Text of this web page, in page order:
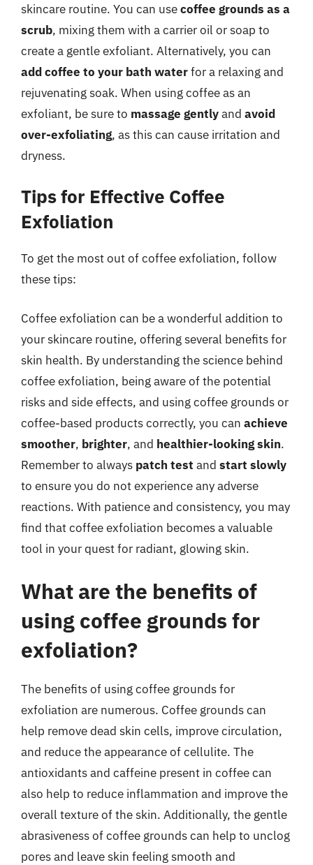
skincare routine. You can usecoffee grounds as a
scrub, mixing them with a carrier oil or soap to
create a gentle exfoliant. Alternatively, you can
add coffee to your bath waterfor a relaxing and
rejuvenating soak. When using coffee as an
exfoliant, be sure to massage gentlyand avoid
over-exfoliating, as this can cause irritation and
dryness.
Tips for Effective Coffee
Exfoliation
To get the most out of coffee exfoliation, follow
these tips:
Coffee exfoliation can be a wonderful addition to
your skincare routine, offering several benefits for
skin health. By understanding the science behind
coffee exfoliation, being aware of the potential
risks and side effects, and using coffee grounds or
coffee-based products correctly, you can achieve
smoother, brighter, and healthier-looking skin.
Remember to always patch test and start slowly
to ensure you do not experience any adverse
reactions. With patience and consistency, you may
find that coffee exfoliation becomes a valuable
tool in your quest for radiant, glowing skin.
What are the benefits of
using coffee grounds for
exfoliation?
The benefits of using coffee grounds for
exfoliation are numerous. Coffee grounds can
help remove dead skin cells, improve circulation,
and reduce the appearance of cellulite. The
antioxidants and caffeine present in coffee can
also help to reduce inflammation and improve the
overall texture of the skin. Additionally, the gentle
abrasiveness of coffee grounds can help to unclog
pores and leave skin feeling smooth and